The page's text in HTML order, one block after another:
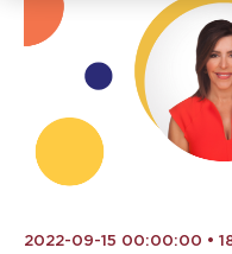
2022-09-15 00:00:00 •